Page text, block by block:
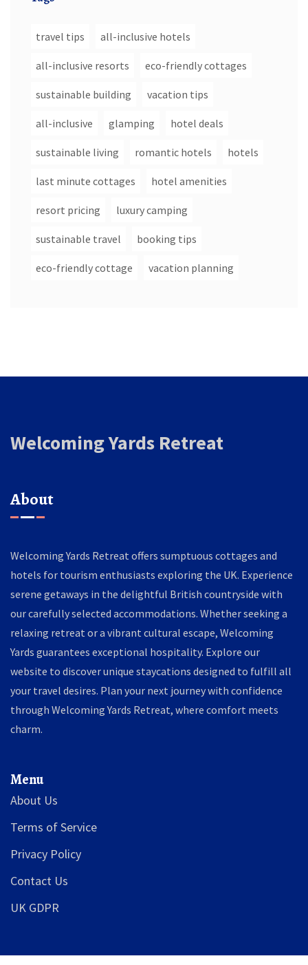
travel tips all-inclusive hotels
all-inclusive resorts eco-friendly cottages
sustainable building vacation tips
all-inclusive glamping hotel deals
sustainable living romantic hotels hotels
last minute cottages hotel amenities
resort pricing luxury camping
sustainable travel booking tips
eco-friendly cottage vacation planning
Welcoming Yards Retreat
About
Welcoming Yards Retreat offers sumptuous cottages and
hotels for tourism enthusiasts exploring the UK. Experience
serene getaways in the delightful British countryside with
our carefully selected accommodations. Whether seeking a
relaxing retreat or a vibrant cultural escape, Welcoming
Yards guarantees exceptional hospitality. Explore our
website to discover unique staycations designed to fulfill all
your travel desires. Plan your next journey with confidence
through Welcoming Yards Retreat, where comfort meets
charm.
Menu
About Us
Terms of Service
Privacy Policy
Contact Us
UK GDPR